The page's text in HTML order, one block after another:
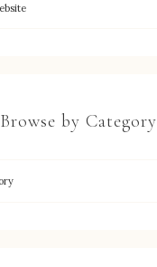
Browse by Category